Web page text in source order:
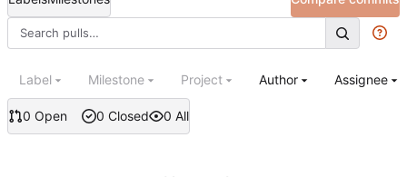
0 Open 0 Closed 0 All
Label Milestone Project Author Assignee